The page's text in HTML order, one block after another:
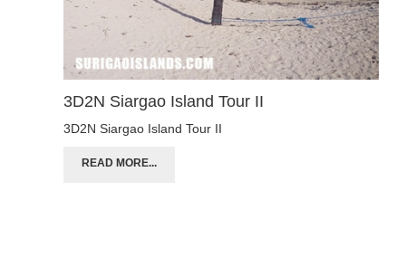
3D2N Siargao Island Tour II
3D2N Siargao Island Tour II
READ MORE...